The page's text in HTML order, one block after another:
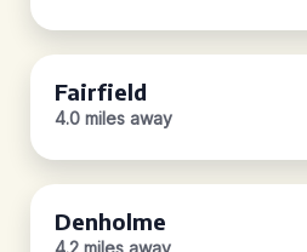
Fairfield
4.0 miles away
Denholme
4.2 miles away